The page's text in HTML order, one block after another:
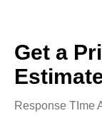
Get a
Response TIme